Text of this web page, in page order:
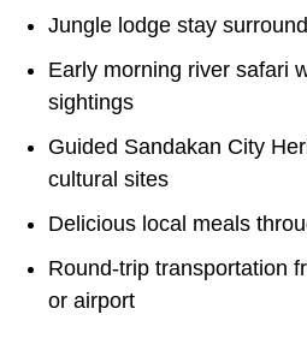
Jungle lodge stay
Early morning river safari
sightings
Guided Sandakan City
cultural sites
Delicious local meals
Round-trip transportation
or airport